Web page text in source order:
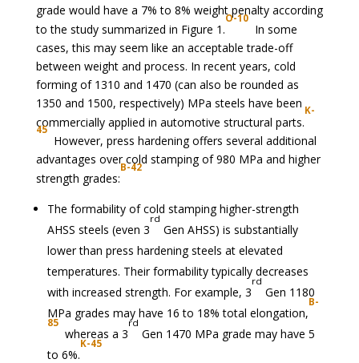
grade would have a 7% to 8% weight penalty according
to the study summarized in Figure 1.
O-10
In some
cases, this may seem like an acceptable trade-off
between weight and process. In recent years, cold
forming of 1310 and 1470 (can also be rounded as
1350 and 1500, respectively) MPa steels have been
commercially applied in automotive structural parts.
K-
45
However, press hardening offers several additional
advantages over cold stamping of 980 MPa and higher
strength grades:
B-42
The formability of cold stamping higher-strength
AHSS steels (even 3
rd
Gen AHSS) is substantially
lower than press hardening steels at elevated
temperatures. Their formability typically decreases
with increased strength. For example, 3
rd
Gen 1180
MPa grades may have 16 to 18% total elongation,
B-
85
whereas a 3
rd
Gen 1470 MPa grade may have 5
to 6%.
K-45